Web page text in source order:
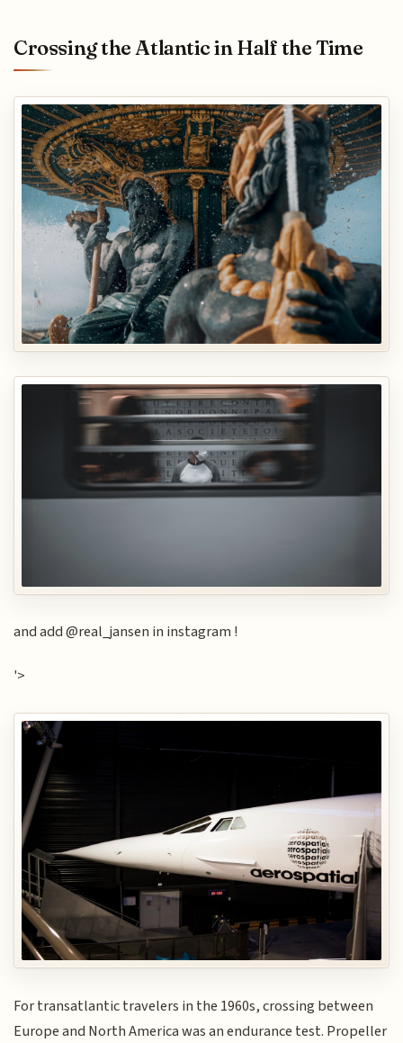
Crossing the Atlantic in Half the Time
and add @real_jansen in instagram !
'>
For transatlantic travelers in the 1960s, crossing between
Europe and North America was an endurance test. Propeller